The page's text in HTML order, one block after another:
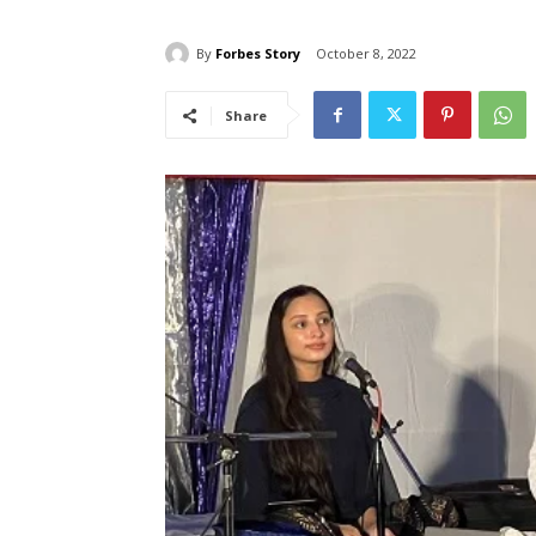
By Forbes Story October 8, 2022
Share